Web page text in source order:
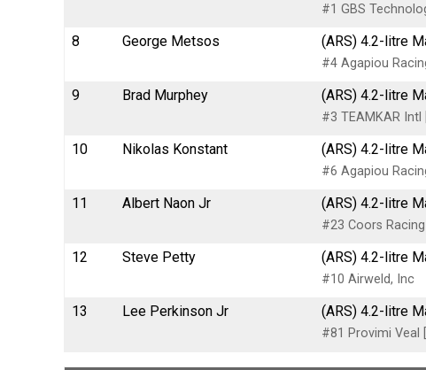
#1 GBS
8 George Metsos (ARS) 4.2-litre
#4 Agapiou
9 Brad Murphey (ARS) 4.2-litre
#3 TEAMKAR Intl
10 Nikolas Konstant (ARS) 4.2-litre
#6 Agapiou
11 Albert Naon Jr (ARS) 4.2-litre
#23 Coors Racing
12 Steve Petty (ARS) 4.2-litre
#10 Airweld, Inc
13 Lee Perkinson Jr (ARS) 4.2-litre
#81 Provimi Veal